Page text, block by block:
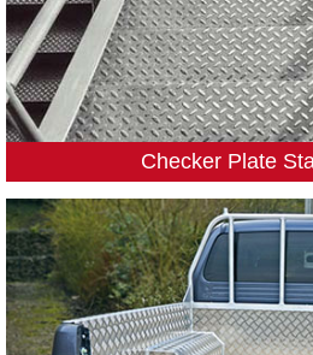
Checker Plate